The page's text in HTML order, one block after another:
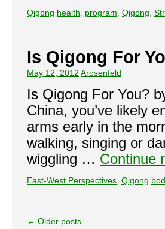
Qigong health program Qigong
Is Qigong For
May 12, 2012 Arosenfeld
Is Qigong For You?
China, you’ve likely
arms early in the
walking, singing or
wiggling … Continue
East-West Perspectives Qigong
← Older posts